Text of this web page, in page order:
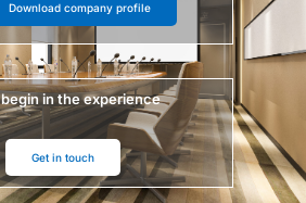
Download company profile
begin in the experience
Get in touch